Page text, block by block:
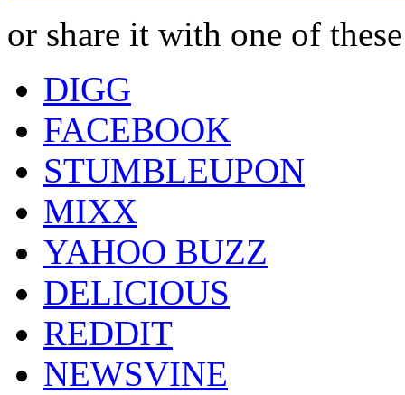
or share it with one of
DIGG
FACEBOOK
STUMBLEUPON
MIXX
YAHOO BUZZ
DELICIOUS
REDDIT
NEWSVINE